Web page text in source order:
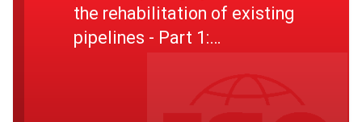
the rehabilitation of existing
pipelines - Part 1: